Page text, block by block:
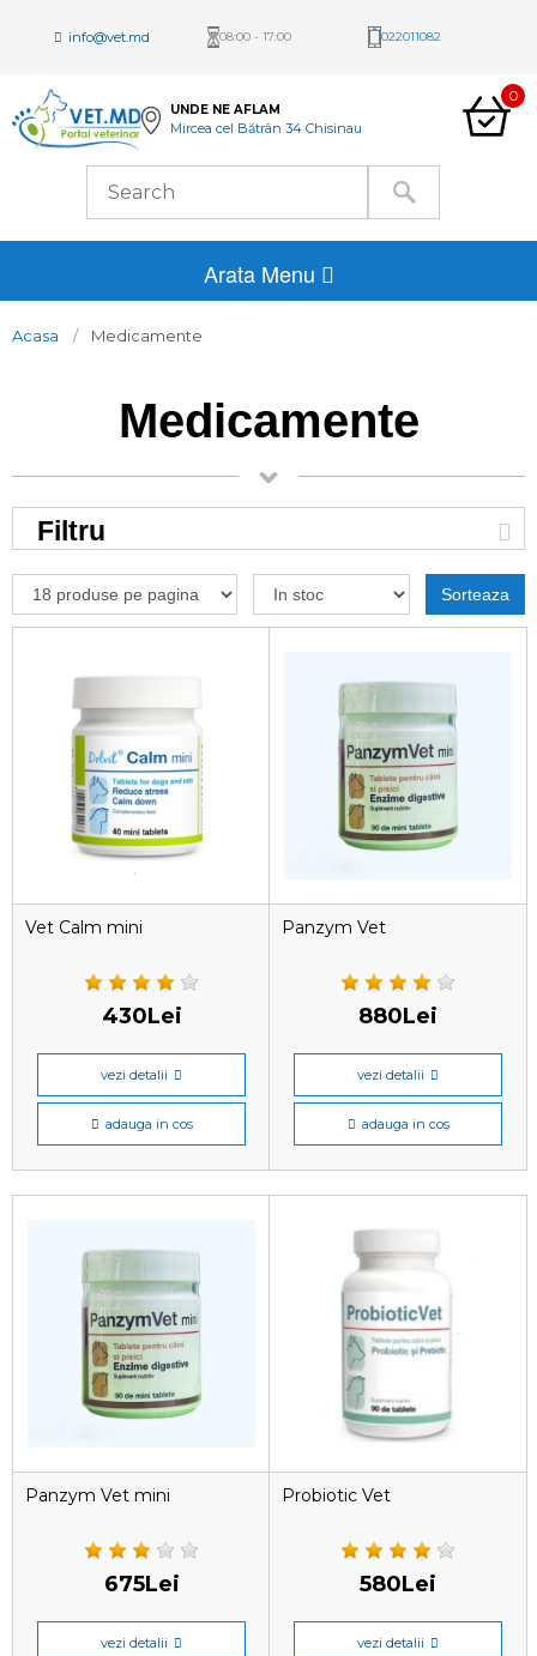
info@vet.md 08:00 - 17:00 022011082
UNDE NE AFLAM
Mircea cel Bătrân 34 Chisinau
0
Arata Menu
Acasa Medicamente
Medicamente
Filtru
Sorteaza
Vet Calm mini
430Lei
vezi detalii
adauga in cos
Panzym Vet
880Lei
vezi detalii
adauga in cos
Panzym Vet mini
675Lei
vezi detalii
Probiotic Vet
580Lei
vezi detalii